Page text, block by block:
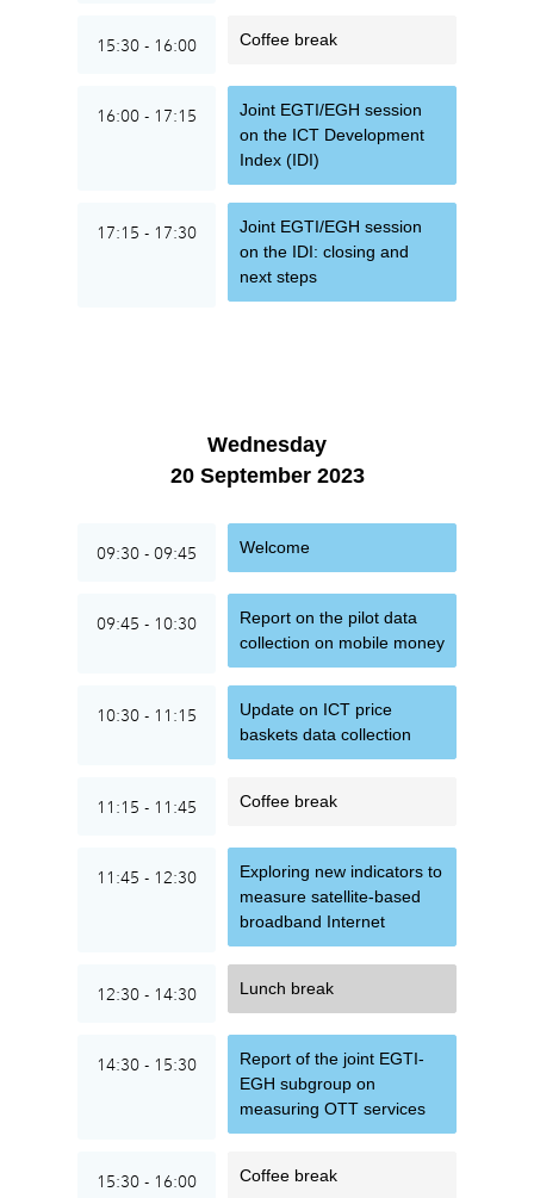
15:30 - 16:00 Coffee break
16:00 - 17:15
Joint EGTI/EGH session
on the ICT Development
Index (IDI)
17:15 - 17:30
Joint EGTI/EGH session
on the IDI: closing and
next steps
Wednesday
20 September 2023
09:30 - 09:45 Welcome
09:45 - 10:30
Report on the pilot data
collection on mobile money
10:30 - 11:15
Update on ICT price
baskets data collection
11:15 - 11:45 Coffee break
11:45 - 12:30
Exploring new indicators to
measure satellite-based
broadband Internet
12:30 - 14:30 Lunch break
14:30 - 15:30
Report of the joint EGTI-
EGH subgroup on
measuring OTT services
15:30 - 16:00 Coffee break